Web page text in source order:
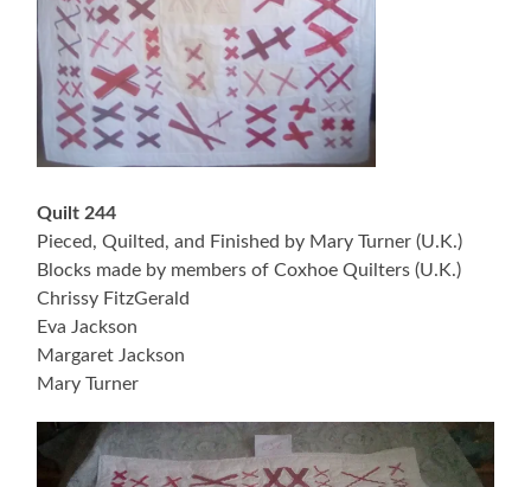
Quilt 244
Pieced, Quilted, and Finished by Mary Turner (U.K.)
Blocks made by members of Coxhoe Quilters (U.K.)
Chrissy FitzGerald
Eva Jackson
Margaret Jackson
Mary Turner